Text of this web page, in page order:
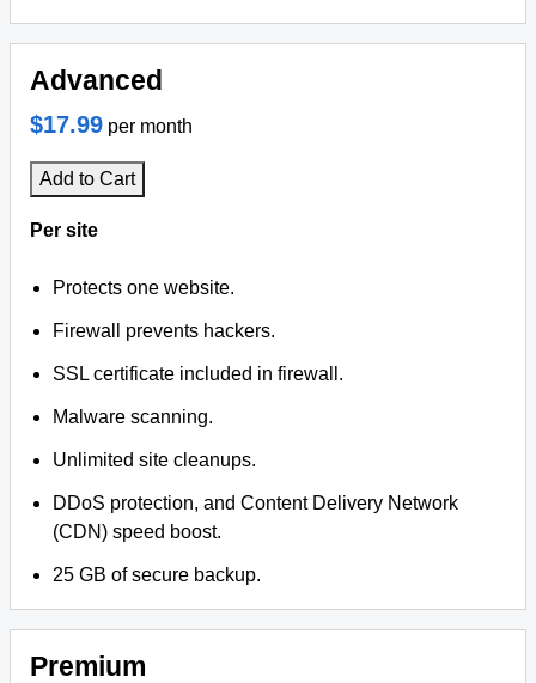
Advanced
$17.99 per month
Add to Cart
Per site
Protects one website.
Firewall prevents hackers.
SSL certificate included in firewall.
Malware scanning.
Unlimited site cleanups.
DDoS protection, and Content Delivery Network
(CDN) speed boost.
25 GB of secure backup.
Premium